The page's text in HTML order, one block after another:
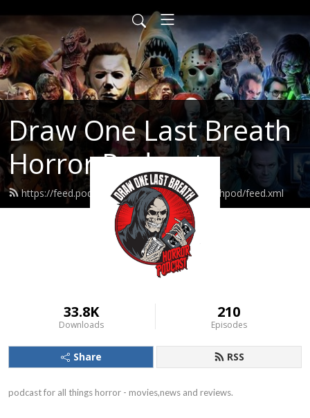
Draw One Last Breath
Horror Podcast
https://feed.podbean.com/drawonelastbreathpod/feed.xml
33.8K
Downloads
210
Episodes
Share RSS
podcast for all things horror - movies,news and reviews.